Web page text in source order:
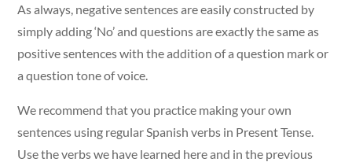
As always, negative sentences are easily constructed by
simply adding ‘No’ and questions are exactly the same as
positive sentences with the addition of a question mark or
a question tone of voice.
We recommend that you practice making your own
sentences using regular Spanish verbs in Present Tense.
Use the verbs we have learned here and in the previous